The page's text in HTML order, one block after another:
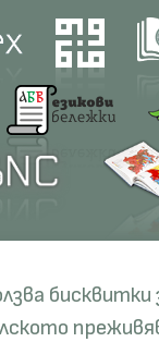
бисквитки
Projects